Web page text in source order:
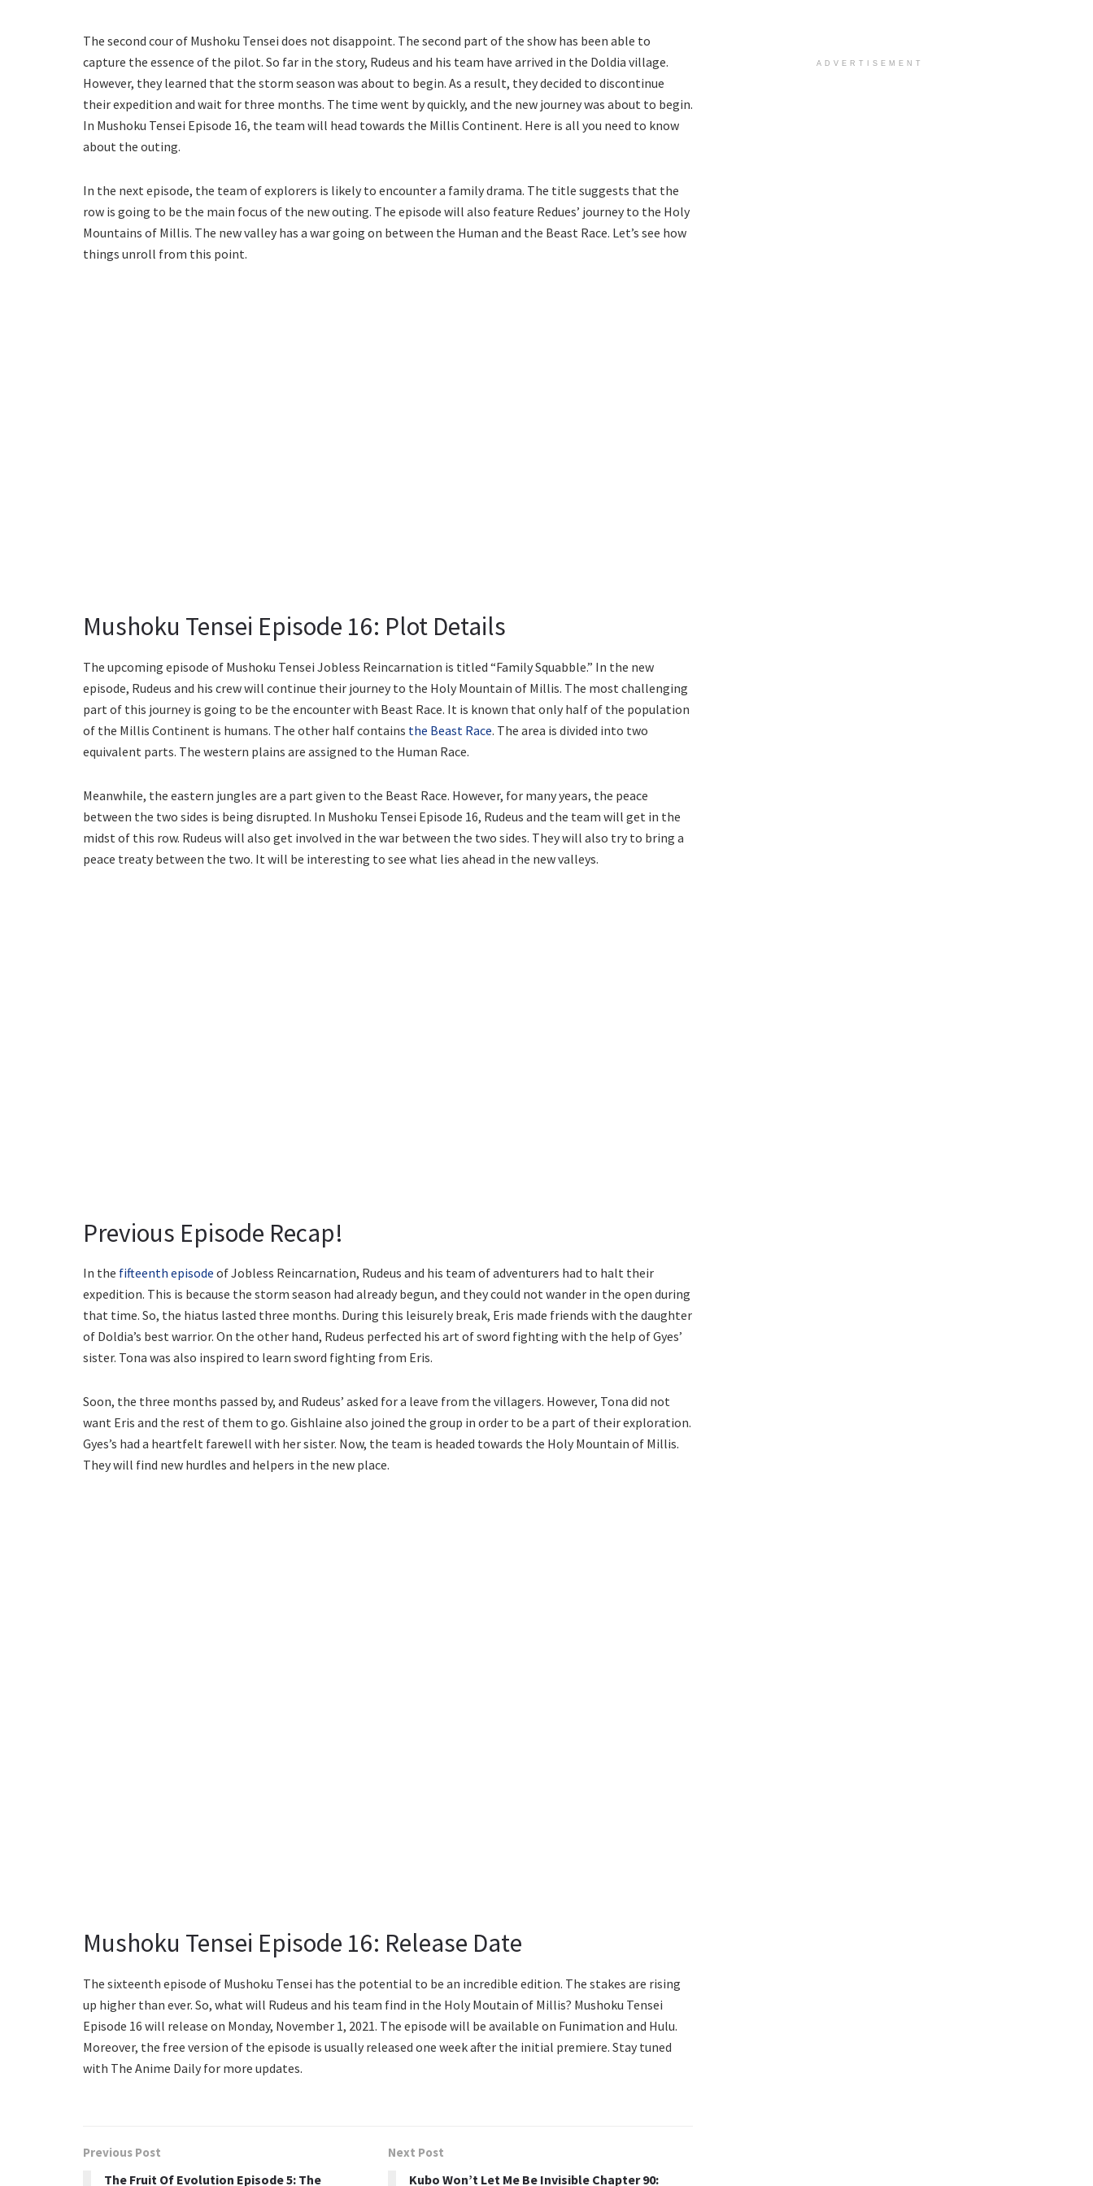
The second cour of Mushoku Tensei does not disappoint. The second part of the show has been able to
capture the essence of the pilot. So far in the story, Rudeus and his team have arrived in the Doldia village.
However, they learned that the storm season was about to begin. As a result, they decided to discontinue
their expedition and wait for three months. The time went by quickly, and the new journey was about to begin.
In Mushoku Tensei Episode 16, the team will head towards the Millis Continent. Here is all you need to know
about the outing.
In the next episode, the team of explorers is likely to encounter a family drama. The title suggests that the
row is going to be the main focus of the new outing. The episode will also feature Redues’ journey to the Holy
Mountains of Millis. The new valley has a war going on between the Human and the Beast Race. Let’s see how
things unroll from this point.
Mushoku Tensei Episode 16: Plot Details
The upcoming episode of Mushoku Tensei Jobless Reincarnation is titled “Family Squabble.” In the new
episode, Rudeus and his crew will continue their journey to the Holy Mountain of Millis. The most challenging
part of this journey is going to be the encounter with Beast Race. It is known that only half of the population
of the Millis Continent is humans. The other half contains the Beast Race. The area is divided into two
equivalent parts. The western plains are assigned to the Human Race.
Meanwhile, the eastern jungles are a part given to the Beast Race. However, for many years, the peace
between the two sides is being disrupted. In Mushoku Tensei Episode 16, Rudeus and the team will get in the
midst of this row. Rudeus will also get involved in the war between the two sides. They will also try to bring a
peace treaty between the two. It will be interesting to see what lies ahead in the new valleys.
Previous Episode Recap!
In the fifteenth episode of Jobless Reincarnation, Rudeus and his team of adventurers had to halt their
expedition. This is because the storm season had already begun, and they could not wander in the open during
that time. So, the hiatus lasted three months. During this leisurely break, Eris made friends with the daughter
of Doldia’s best warrior. On the other hand, Rudeus perfected his art of sword fighting with the help of Gyes’
sister. Tona was also inspired to learn sword fighting from Eris.
Soon, the three months passed by, and Rudeus’ asked for a leave from the villagers. However, Tona did not
want Eris and the rest of them to go. Gishlaine also joined the group in order to be a part of their exploration.
Gyes’s had a heartfelt farewell with her sister. Now, the team is headed towards the Holy Mountain of Millis.
They will find new hurdles and helpers in the new place.
Mushoku Tensei Episode 16: Release Date
The sixteenth episode of Mushoku Tensei has the potential to be an incredible edition. The stakes are rising
up higher than ever. So, what will Rudeus and his team find in the Holy Moutain of Millis? Mushoku Tensei
Episode 16 will release on Monday, November 1, 2021. The episode will be available on Funimation and Hulu.
Moreover, the free version of the episode is usually released one week after the initial premiere. Stay tuned
with The Anime Daily for more updates.
Previous Post
The Fruit Of Evolution Episode 5: The
Next Post
Kubo Won’t Let Me Be Invisible Chapter 90:
ADVERTISEMENT